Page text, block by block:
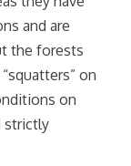
and are
the forests
on
on
strictly